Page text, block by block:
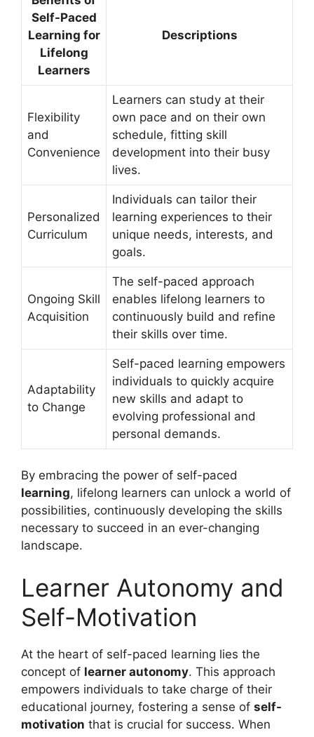
Self-Paced
Learning for
Lifelong
Learners
Descriptions
Flexibility
and
Convenience
Learners can study at their
own pace and on their own
schedule, fitting skill
development into their busy
lives.
Personalized
Curriculum
Individuals can tailor their
learning experiences to their
unique needs, interests, and
goals.
Ongoing Skill
Acquisition
The self-paced approach
enables lifelong learners to
continuously build and refine
their skills over time.
Adaptability
to Change
Self-paced learning empowers
individuals to quickly acquire
new skills and adapt to
evolving professional and
personal demands.
By embracing the power of self-paced
learning, lifelong learners can unlock a world of
possibilities, continuously developing the skills
necessary to succeed in an ever-changing
landscape.
Learner Autonomy and
Self-Motivation
At the heart of self-paced learning lies the
concept of learner autonomy. This approach
empowers individuals to take charge of their
educational journey, fostering a sense of self-
motivation that is crucial for success. When